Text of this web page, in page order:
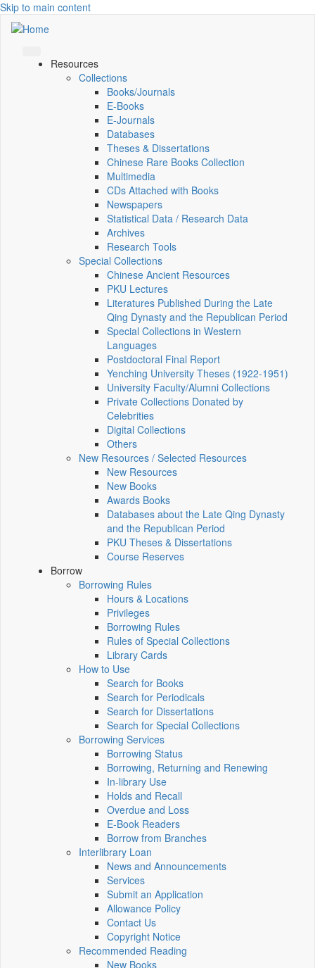
Skip to main content
Resources
Collections
Books/Journals
E-Books
E‑Journals
Databases
Theses & Dissertations
Chinese Rare Books Collection
Multimedia
CDs Attached with Books
Newspapers
Statistical Data / Research Data
Archives
Research Tools
Special Collections
Chinese Ancient Resources
PKU Lectures
Literatures Published During the Late
Qing Dynasty and the Republican Period
Special Collections in Western
Languages
Postdoctoral Final Report
Yenching University Theses (1922‑1951)
University Faculty/Alumni Collections
Private Collections Donated by
Celebrities
Digital Collections
Others
New Resources / Selected Resources
New Resources
New Books
Awards Books
Databases about the Late Qing Dynasty
and the Republican Period
PKU Theses & Dissertations
Course Reserves
Borrow
Borrowing Rules
Hours & Locations
Privileges
Borrowing Rules
Rules of Special Collections
Library Cards
How to Use
Search for Books
Search for Periodicals
Search for Dissertations
Search for Special Collections
Borrowing Services
Borrowing Status
Borrowing, Returning and Renewing
In-library Use
Holds and Recall
Overdue and Loss
E-Book Readers
Borrow from Branches
Interlibrary Loan
News and Announcements
Services
Submit an Application
Allowance Policy
Contact Us
Copyright Notice
Recommended Reading
New Books